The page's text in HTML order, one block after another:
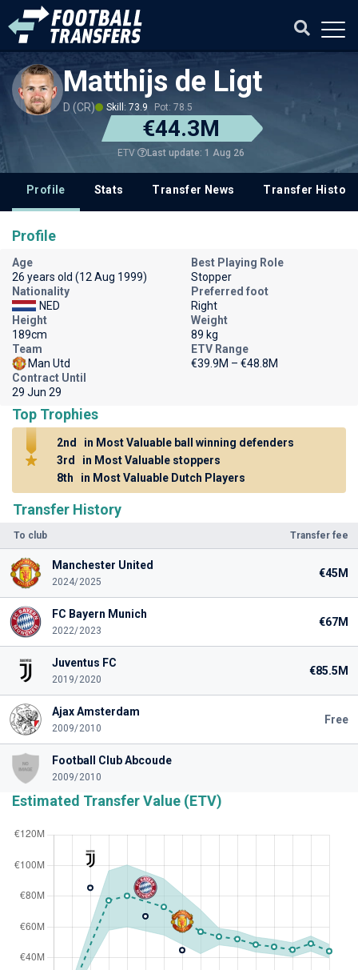
Matthijs de Ligt
D (CR) Skill: 73.9 Pot: 78.5
€44.3M
ETV Last update: 1 Aug 26
Profile Stats Transfer News Transfer History
Transfer History
To club Transfer fee
Manchester United
2024/2025
€45M
FC Bayern Munich
2022/2023
€67M
Juventus FC
2019/2020
€85.5M
Ajax Amsterdam
2009/2010
Free
Football Club Abcoude
2009/2010
Estimated Transfer Value (ETV)
Profile
Age
26 years old (12 Aug 1999)
Best Playing Role
Stopper
Nationality
NED
Preferred foot
Right
Height
189cm
Weight
89 kg
Team
Man Utd
ETV Range
€39.9M – €48.8M
Contract Until
29 Jun 29
Top Trophies
2nd
in Most Valuable ball winning defenders
3rd
in Most Valuable stoppers
8th
in Most Valuable Dutch Players